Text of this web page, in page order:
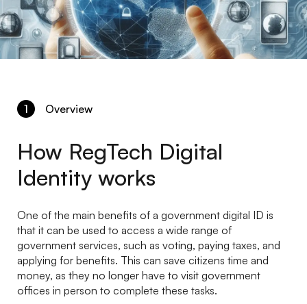
1 Overview
How RegTech Digital
Identity works
One of the main benefits of a government digital ID is
that it can be used to access a wide range of
government services, such as voting, paying taxes, and
applying for benefits. This can save citizens time and
money, as they no longer have to visit government
offices in person to complete these tasks.